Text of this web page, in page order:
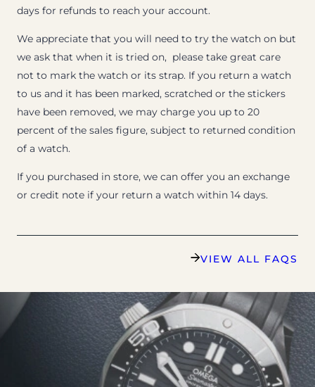
days for refunds to reach your account.
We appreciate that you will need to try the watch on but
we ask that when it is tried on, please take great care
not to mark the watch or its strap. If you return a watch
to us and it has been marked, scratched or the stickers
have been removed, we may charge you up to 20
percent of the sales figure, subject to returned condition
of a watch.
If you purchased in store, we can offer you an exchange
or credit note if your return a watch within 14 days.
VIEW ALL FAQS